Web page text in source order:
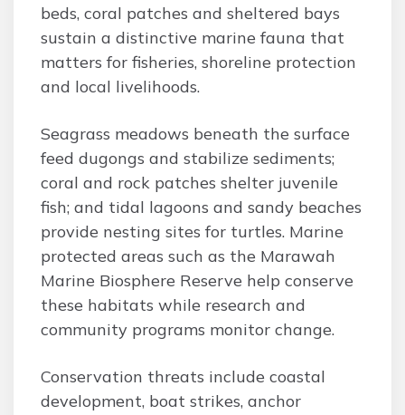
beds, coral patches and sheltered bays
sustain a distinctive marine fauna that
matters for fisheries, shoreline protection
and local livelihoods.
Seagrass meadows beneath the surface
feed dugongs and stabilize sediments;
coral and rock patches shelter juvenile
fish; and tidal lagoons and sandy beaches
provide nesting sites for turtles. Marine
protected areas such as the Marawah
Marine Biosphere Reserve help conserve
these habitats while research and
community programs monitor change.
Conservation threats include coastal
development, boat strikes, anchor